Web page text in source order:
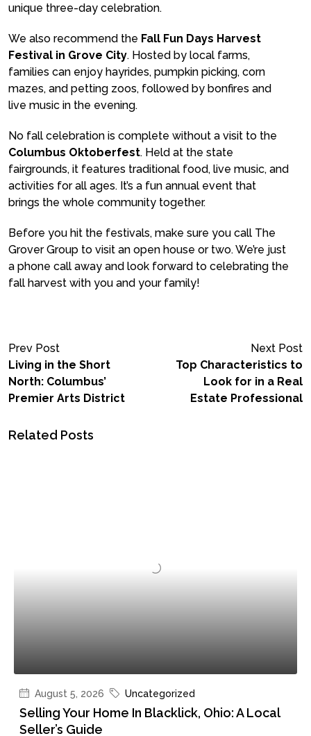
unique three-day celebration.
We also recommend the Fall Fun Days Harvest
Festival in Grove City. Hosted by local farms,
families can enjoy hayrides, pumpkin picking, corn
mazes, and petting zoos, followed by bonfires and
live music in the evening.
No fall celebration is complete without a visit to the
Columbus Oktoberfest. Held at the state
fairgrounds, it features traditional food, live music, and
activities for all ages. It’s a fun annual event that
brings the whole community together.
Before you hit the festivals, make sure you call The
Grover Group to visit an open house or two. We’re just
a phone call away and look forward to celebrating the
fall harvest with you and your family!
Prev Post
Living in the Short
North: Columbus’
Premier Arts District
Next Post
Top Characteristics to
Look for in a Real
Estate Professional
Related Posts
August 5, 2026 Uncategorized
Selling Your Home In Blacklick, Ohio: A Local
Seller’s Guide